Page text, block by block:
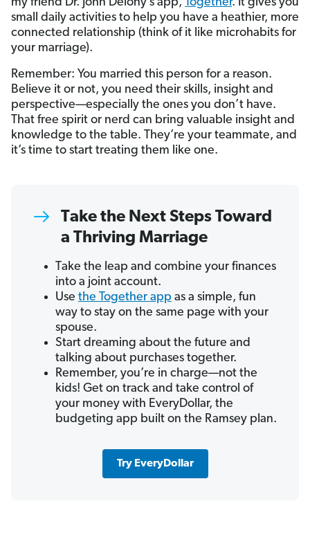
small daily activities to help you have a heathier, more
connected relationship (think of it like microhabits for
your marriage).
Remember: You married this person for a reason.
Believe it or not, you need their skills, insight and
perspective—especially the ones you don’t have.
That free spirit or nerd can bring valuable insight and
knowledge to the table. They’re your teammate, and
it’s time to start treating them like one.
Take the Next Steps Toward
a Thriving Marriage
Take the leap and combine your finances
into a joint account.
Use the Together app as a simple, fun
way to stay on the same page with your
spouse.
Start dreaming about the future and
talking about purchases together.
Remember, you’re in charge—not the
kids! Get on track and take control of
your money with EveryDollar, the
budgeting app built on the Ramsey plan.
Try EveryDollar